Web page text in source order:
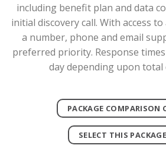
including benefit plan and data
initial discovery call. With access
a number, phone and email
preferred priority. Response
day depending upon total
PACKAGE COMPARISON
SELECT THIS PACKAGE